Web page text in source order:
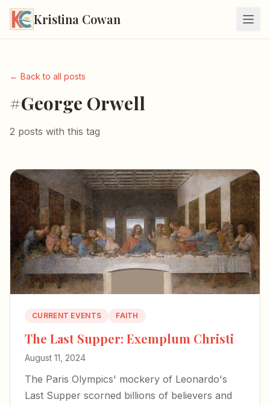
Kristina Cowan
← Back to all posts
#George Orwell
2 posts with this tag
CURRENT EVENTS FAITH
The Last Supper: Exemplum Christi
August 11, 2024
The Paris Olympics' mockery of Leonardo's
Last Supper scorned billions of believers and